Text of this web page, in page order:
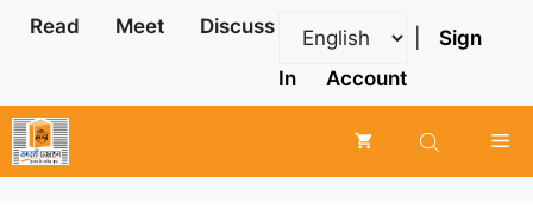
Skip
Read Meet Discuss
Sign
In
Account